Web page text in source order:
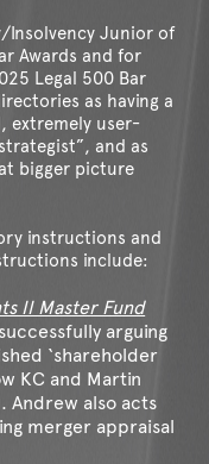
Insolvency Junior of
Awards and for
Legal 500 Bar
as having a
extremely user-
and as
bigger picture
instructions and
include:
II Master Fund
arguing
‘shareholder
KC and Martin
Andrew also acts
merger appraisal